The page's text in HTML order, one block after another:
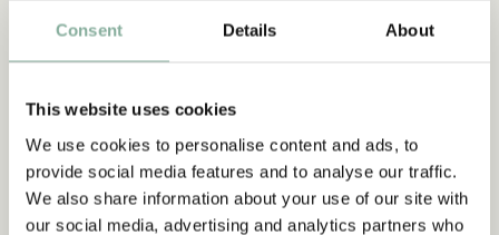
Consent Details About
This website uses cookies
We use cookies to personalise content and ads, to
provide social media features and to analyse our traffic.
We also share information about your use of our site with
our social media, advertising and analytics partners who